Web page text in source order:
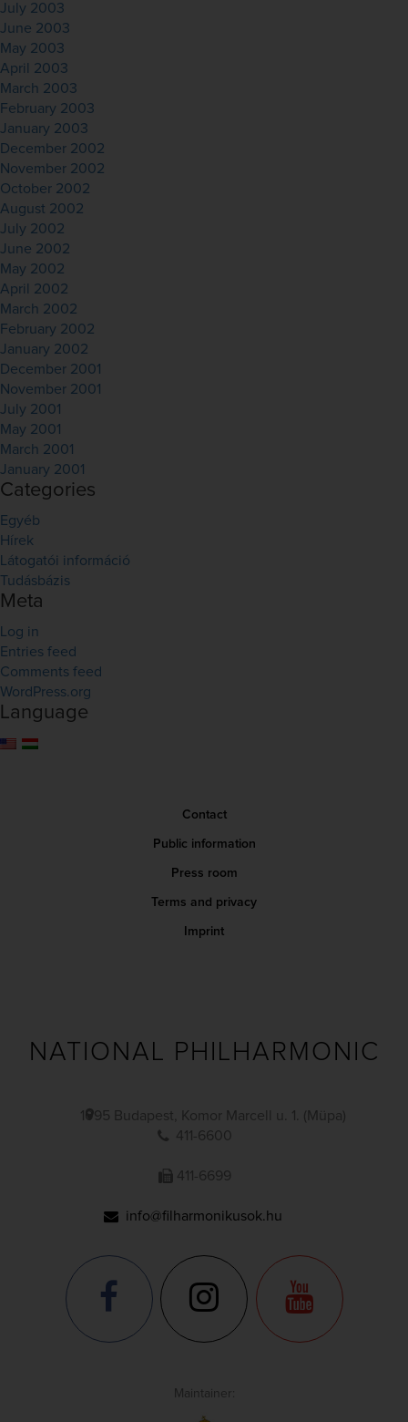
July 2003
June 2003
May 2003
April 2003
March 2003
February 2003
January 2003
December 2002
November 2002
October 2002
August 2002
July 2002
June 2002
May 2002
April 2002
March 2002
February 2002
January 2002
December 2001
November 2001
July 2001
May 2001
March 2001
January 2001
Categories
Egyéb
Hírek
Látogatói információ
Tudásbázis
Meta
Log in
Entries feed
Comments feed
WordPress.org
Language
Contact
Public information
Press room
Terms and privacy
Imprint
NATIONAL PHILHARMONIC
1095 Budapest, Komor Marcell u. 1. (Müpa)
411-6600
411-6699
info@filharmonikusok.hu
Maintainer: